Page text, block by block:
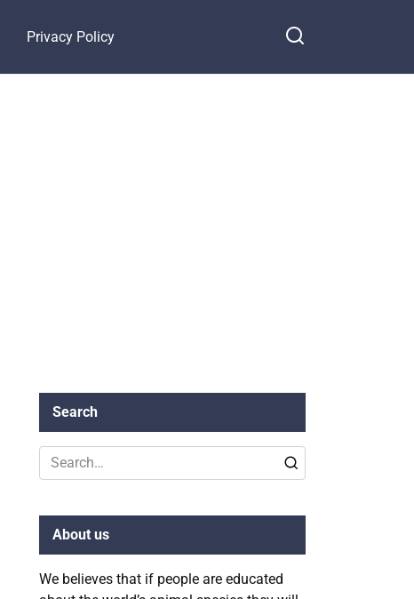
Privacy Policy
Search
Search
for:
About us
We believes that if people are educated